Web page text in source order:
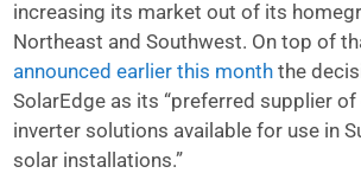
increasing its market out of its
Northeast and Southwest. On top of
announced earlier this month the
SolarEdge as its “preferred supplier
inverter solutions available for use in
solar installations.”